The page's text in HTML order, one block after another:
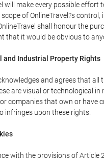
will make every possible
of OnlineTravel?s
shall honour the
that it would be obvious to
and Industrial Property Rights
and agrees that
are visual or technological
companies that own or have
infringes upon these rights.
with the provisions of Article